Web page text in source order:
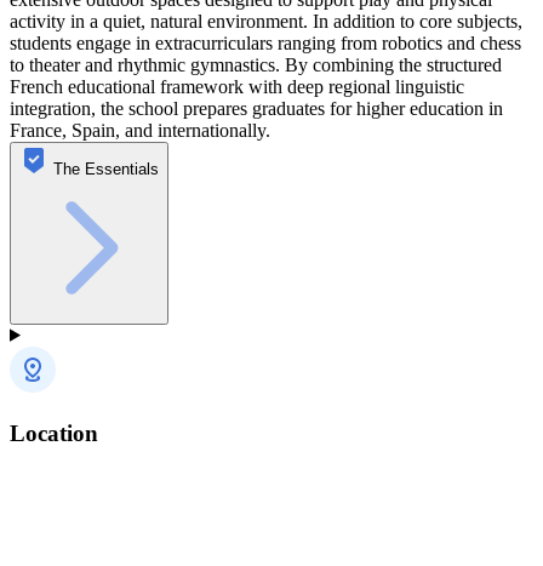
activity in a quiet, natural environment. In addition to core subjects,
students engage in extracurriculars ranging from robotics and chess
to theater and rhythmic gymnastics. By combining the structured
French educational framework with deep regional linguistic
integration, the school prepares graduates for higher education in
France, Spain, and internationally.
The Essentials
Location